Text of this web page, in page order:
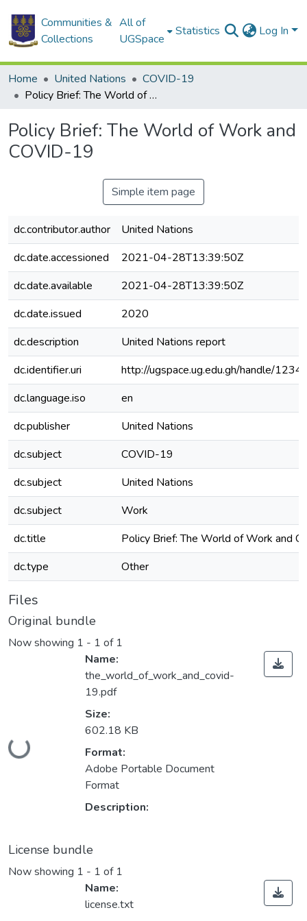
Communities &
Collections
All of
UGSpace
Statistics Log In
Home United Nations
COVID-19
Policy Brief: The World of Work and COVID-19
Policy Brief: The World of Work and
COVID-19
Simple item page
dc.contributor.author
United Nations
dc.date.accessioned
2021-04-28T13:39:50Z
dc.date.available
2021-04-28T13:39:50Z
dc.date.issued
2020
dc.description
United Nations report
dc.identifier.uri
http://ugspace.ug.edu.gh/handle/
dc.language.iso
en
dc.publisher
United Nations
dc.subject
COVID-19
dc.subject
United Nations
dc.subject
Work
dc.title
Policy Brief: The World of Work and
dc.type
Other
Files
Original bundle
Now showing 1 - 1 of 1
Loading...
Name:
the_world_of_work_and_covid-
19.pdf
Size:
602.18 KB
Format:
Adobe Portable Document
Format
Description:
License bundle
Now showing 1 - 1 of 1
Name:
license.txt